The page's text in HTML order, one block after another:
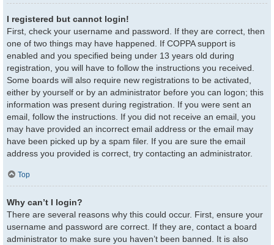
I registered but cannot login!
First, check your username and password. If they are correct, then
one of two things may have happened. If COPPA support is
enabled and you specified being under 13 years old during
registration, you will have to follow the instructions you received.
Some boards will also require new registrations to be activated,
either by yourself or by an administrator before you can logon; this
information was present during registration. If you were sent an
email, follow the instructions. If you did not receive an email, you
may have provided an incorrect email address or the email may
have been picked up by a spam filer. If you are sure the email
address you provided is correct, try contacting an administrator.
Top
Why can’t I login?
There are several reasons why this could occur. First, ensure your
username and password are correct. If they are, contact a board
administrator to make sure you haven’t been banned. It is also